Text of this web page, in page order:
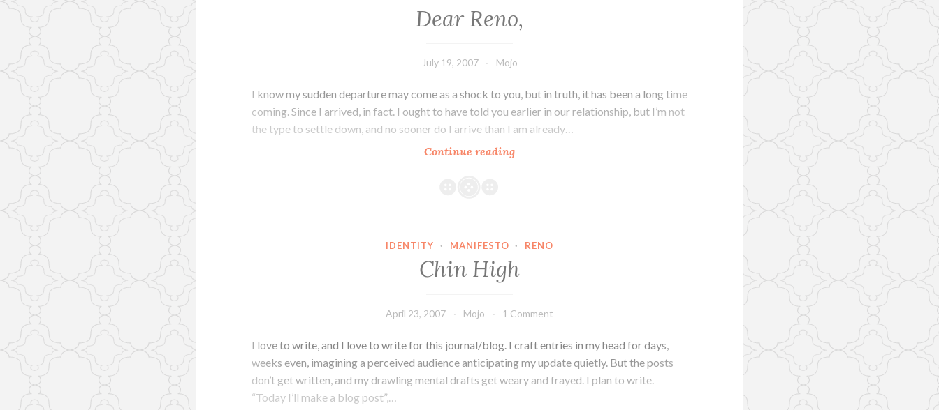
Dear Reno,
July 19, 2007 Mojo
I know my sudden departure may come as a shock to you, but in truth, it has been a long time
coming. Since I arrived, in fact. I ought to have told you earlier in our relationship, but I’m not
the type to settle down, and no sooner do I arrive than I am already…
Continue readingDear
IDENTITY · MANIFESTO · RENO
Chin High
April 23, 2007 Mojo 1 Comment
I love to write, and I love to write for this journal/blog. I craft entries in my head for days,
weeks even, imagining a perceived audience anticipating my update quietly. But the posts
don’t get written, and my drawling mental drafts get weary and frayed. I plan to write.
“Today I’ll make a blog post”,…